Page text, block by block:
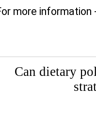
more information
Can dietary